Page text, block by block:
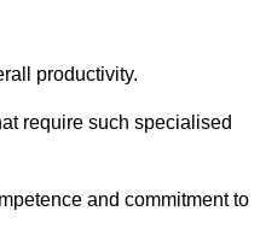
productivity.
require such specialised
and commitment to